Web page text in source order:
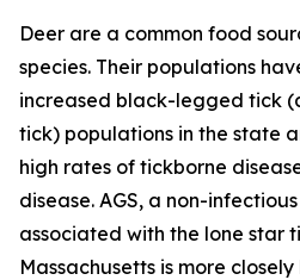
Deer are a common food
species. Their populations
increased black-legged tick
tick) populations in the state
high rates of tickborne
disease. AGS, a non-
associated with the lone star
Massachusetts is more